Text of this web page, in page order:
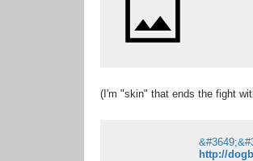
(I'm "skin" that ends the fight
http://